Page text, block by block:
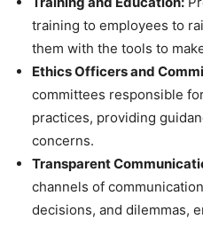
training to employees to
them with the tools to
Ethics Officers and
committees responsible
practices, providing
concerns.
Transparent
channels of
decisions, and dilemmas,